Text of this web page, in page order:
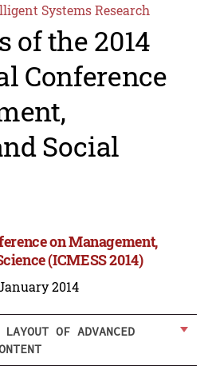
Systems Research
of the 2014
Conference
Social
on Management,
(ICMESS 2014)
2014
OF ADVANCED